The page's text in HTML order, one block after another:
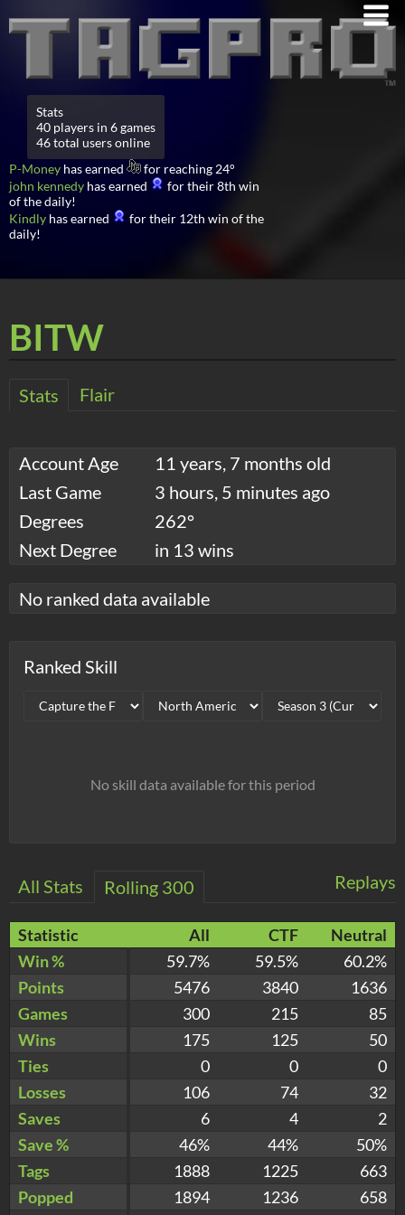
Stats
40 players in 6 games
46 total users online
P-Money has earned
for reaching 24°
john kennedy has earned
for their 8th win
of the daily!
Kindly has earned
for their 12th win of the
daily!
BITW
Stats Flair
Account Age
11 years, 7 months old
Last Game
3 hours, 5 minutes ago
Degrees
262°
Next Degree
in 13 wins
No ranked data available
Ranked Skill
No skill data available for this period
Replays
All Stats Rolling 300
Statistic All CTF
Neutral
Win %
59.7% 59.5%
60.2%
Points
5476 3840
1636
Games
300 215
85
Wins
175 125
50
Ties
0 0
0
Losses
106 74
32
Saves
6 4
2
Save %
46% 44%
50%
Tags
1888 1225
663
Popped
1894 1236
658